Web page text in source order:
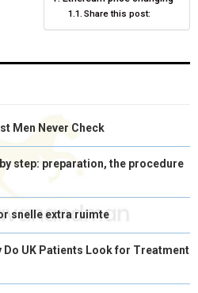
S
N
D
I
N
N
Share this post:
Men Never Check
step: preparation, the procedure
snelle extra ruimte
Do UK Patients Look for Treatment